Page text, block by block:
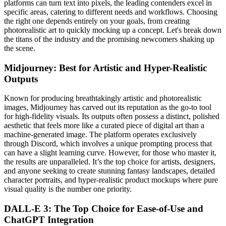
platforms can turn text into pixels, the leading contenders excel in
specific areas, catering to different needs and workflows. Choosing
the right one depends entirely on your goals, from creating
photorealistic art to quickly mocking up a concept. Let's break down
the titans of the industry and the promising newcomers shaking up
the scene.
Midjourney: Best for Artistic and Hyper-Realistic
Outputs
Known for producing breathtakingly artistic and photorealistic
images, Midjourney has carved out its reputation as the go-to tool
for high-fidelity visuals. Its outputs often possess a distinct, polished
aesthetic that feels more like a curated piece of digital art than a
machine-generated image. The platform operates exclusively
through Discord, which involves a unique prompting process that
can have a slight learning curve. However, for those who master it,
the results are unparalleled. It’s the top choice for artists, designers,
and anyone seeking to create stunning fantasy landscapes, detailed
character portraits, and hyper-realistic product mockups where pure
visual quality is the number one priority.
DALL-E 3: The Top Choice for Ease-of-Use and
ChatGPT Integration